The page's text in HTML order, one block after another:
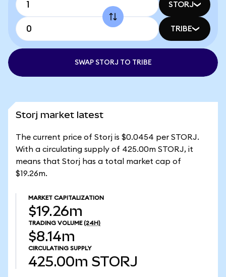
STORJ
TRIBE
SWAP STORJ TO TRIBE
Storj market latest
The current price of Storj is $0.0454 per STORJ.
With a circulating supply of 425.00m STORJ, it
means that Storj has a total market cap of
$19.26m.
MARKET CAPITALIZATION
$19.26m
TRADING VOLUME (24H)
$8.14m
CIRCULATING SUPPLY
425.00m STORJ